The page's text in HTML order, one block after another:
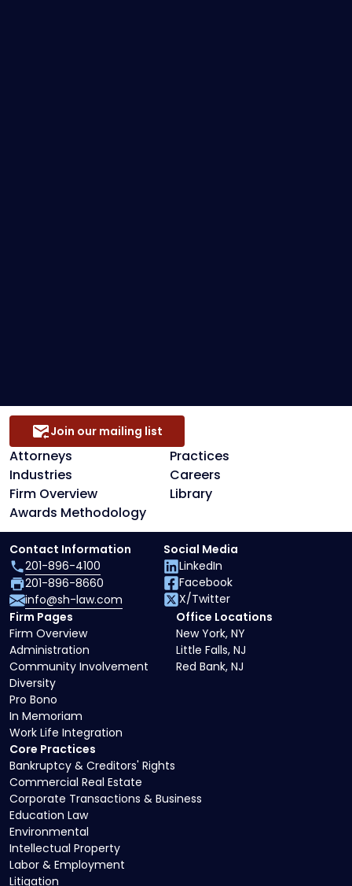
Attorneys
Practices
Industries
Careers
Firm Overview
Library
Awards Methodology
Join our mailing list
Core Practices
Bankruptcy & Creditors' Rights
Commercial Real Estate
Corporate Transactions & Business
Education Law
Environmental
Intellectual Property
Labor & Employment
Litigation
Firm Pages
Firm Overview
Administration
Community Involvement
Diversity
Pro Bono
In Memoriam
Work Life Integration
Office Locations
New York, NY
Little Falls, NJ
Red Bank, NJ
Contact Information
201-896-4100
201-896-8660
info@sh-law.com
Social Media
LinkedIn
Facebook
X/Twitter